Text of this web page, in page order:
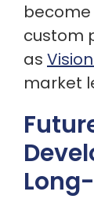
custom
as
market